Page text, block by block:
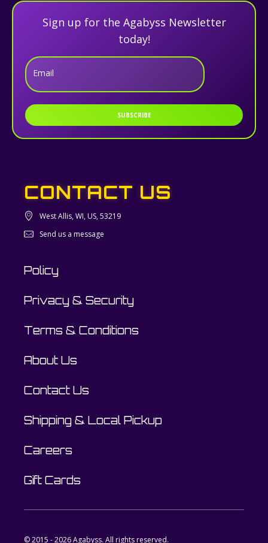
Sign up for the Agabyss Newsletter
today!
Email
SUBSCRIBE
CONTACT US
West Allis, WI, US, 53219
Send us a message
Policy
Privacy & Security
Terms & Conditions
About Us
Contact Us
Shipping & Local Pickup
Careers
Gift Cards
© 2015 - 2026 Agabyss. All rights reserved.